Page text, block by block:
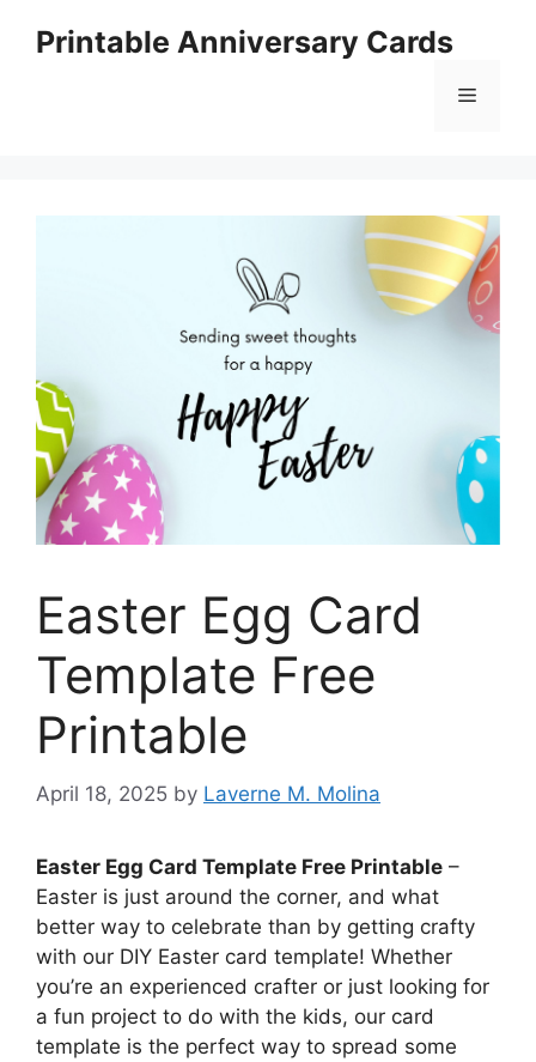
Printable Anniversary Cards
Menu
Easter Egg Card
Template Free
Printable
April 18, 2025 by Laverne M. Molina
Easter Egg Card Template Free Printable –
Easter is just around the corner, and what
better way to celebrate than by getting crafty
with our DIY Easter card template! Whether
you’re an experienced crafter or just looking for
a fun project to do with the kids, our card
template is the perfect way to spread some